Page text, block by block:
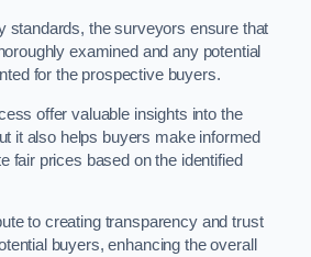
standards, the surveyors ensure that
examined and any potential
for the prospective buyers.
offer valuable insights into the
it also helps buyers make informed
fair prices based on the identified
to creating transparency and trust
buyers, enhancing the overall